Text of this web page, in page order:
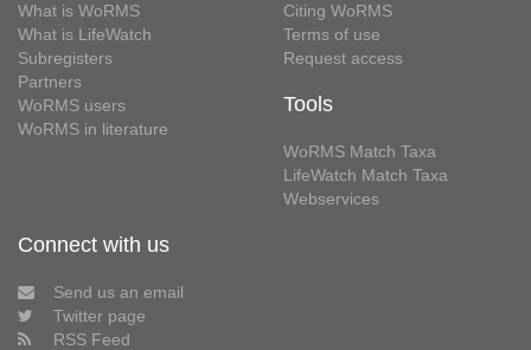
What is WoRMS
What is LifeWatch
Subregisters
Partners
WoRMS users
WoRMS in literature
Citing WoRMS
Terms of use
Request access
Tools
WoRMS Match Taxa
LifeWatch Match Taxa
Webservices
Connect with us
Send us an email
Twitter page
RSS Feed